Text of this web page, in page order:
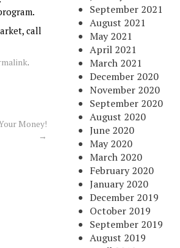
call
.
Money!
→
September 2021
August 2021
May 2021
April 2021
March 2021
December 2020
November 2020
September 2020
August 2020
June 2020
May 2020
March 2020
February 2020
January 2020
December 2019
October 2019
September 2019
August 2019